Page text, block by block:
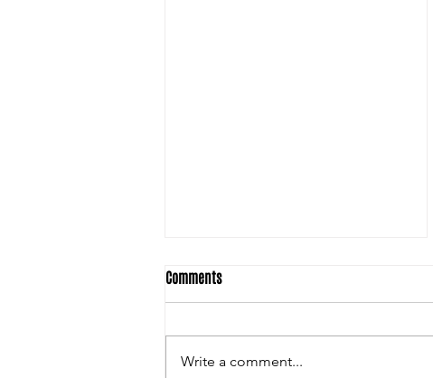
Comments
Write a comment...